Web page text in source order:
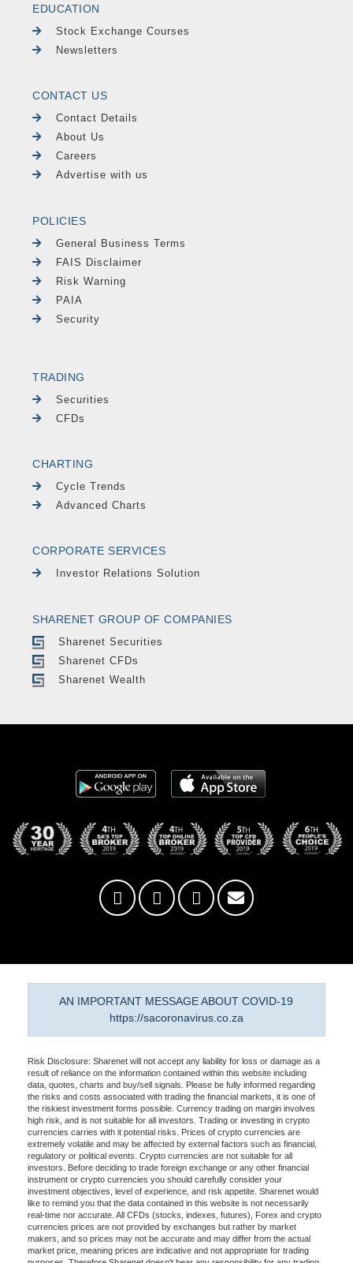
EDUCATION
Stock Exchange Courses
Newsletters
CONTACT US
Contact Details
About Us
Careers
Advertise with us
POLICIES
General Business Terms
FAIS Disclaimer
Risk Warning
PAIA
Security
TRADING
Securities
CFDs
CHARTING
Cycle Trends
Advanced Charts
CORPORATE SERVICES
Investor Relations Solution
SHARENET GROUP OF COMPANIES
Sharenet Securities
Sharenet CFDs
Sharenet Wealth
AN IMPORTANT MESSAGE ABOUT COVID-19
https://sacoronavirus.co.za
Risk Disclosure: Sharenet will not accept any liability for loss or damage as a
result of reliance on the information contained within this website including
data, quotes, charts and buy/sell signals. Please be fully informed regarding
the risks and costs associated with trading the financial markets, it is one of
the riskiest investment forms possible. Currency trading on margin involves
high risk, and is not suitable for all investors. Trading or investing in crypto
currencies carries with it potential risks. Prices of crypto currencies are
extremely volatile and may be affected by external factors such as financial,
regulatory or political events. Crypto currencies are not suitable for all
investors. Before deciding to trade foreign exchange or any other financial
instrument or crypto currencies you should carefully consider your
investment objectives, level of experience, and risk appetite. Sharenet would
like to remind you that the data contained in this website is not necessarily
real-time nor accurate. All CFDs (stocks, indexes, futures), Forex and crypto
currencies prices are not provided by exchanges but rather by market
makers, and so prices may not be accurate and may differ from the actual
market price, meaning prices are indicative and not appropriate for trading